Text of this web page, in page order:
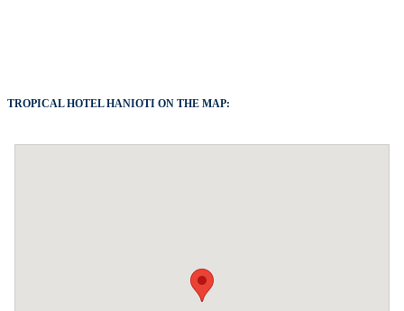
TROPICAL HOTEL HANIOTI ON THE MAP: